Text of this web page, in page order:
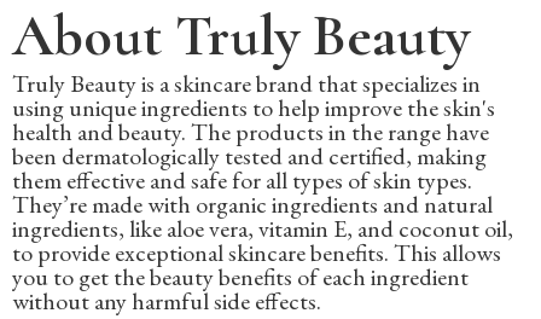
About Truly Beauty
Truly Beauty is a skincare brand that specializes in
using unique ingredients to help improve the skin's
health and beauty. The products in the range have
been dermatologically tested and certified, making
them effective and safe for all types of skin types.
They’re made with organic ingredients and natural
ingredients, like aloe vera, vitamin E, and coconut oil,
to provide exceptional skincare benefits. This allows
you to get the beauty benefits of each ingredient
without any harmful side effects.